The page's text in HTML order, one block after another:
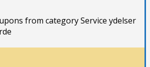
from category Service ydelser